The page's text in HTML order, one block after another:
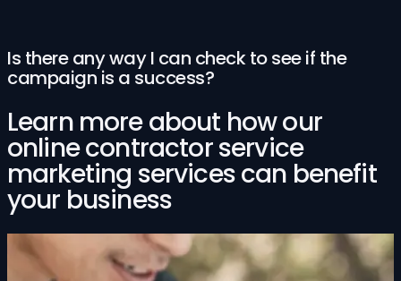
Is there any way I can check to see if the
campaign is a success?
Learn more about how our
online contractor service
marketing services can benefit
your business